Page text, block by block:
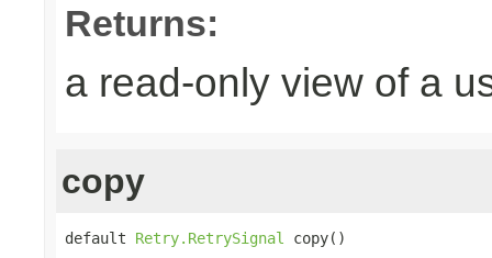
Returns:
a read-only view of a
copy
default Retry.RetrySignal copy()